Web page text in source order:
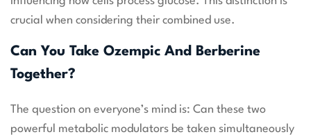
crucial when considering their combined use.
Can You Take Ozempic And Berberine
Together?
The question on everyone’s mind is: Can these two
powerful metabolic modulators be taken simultaneously